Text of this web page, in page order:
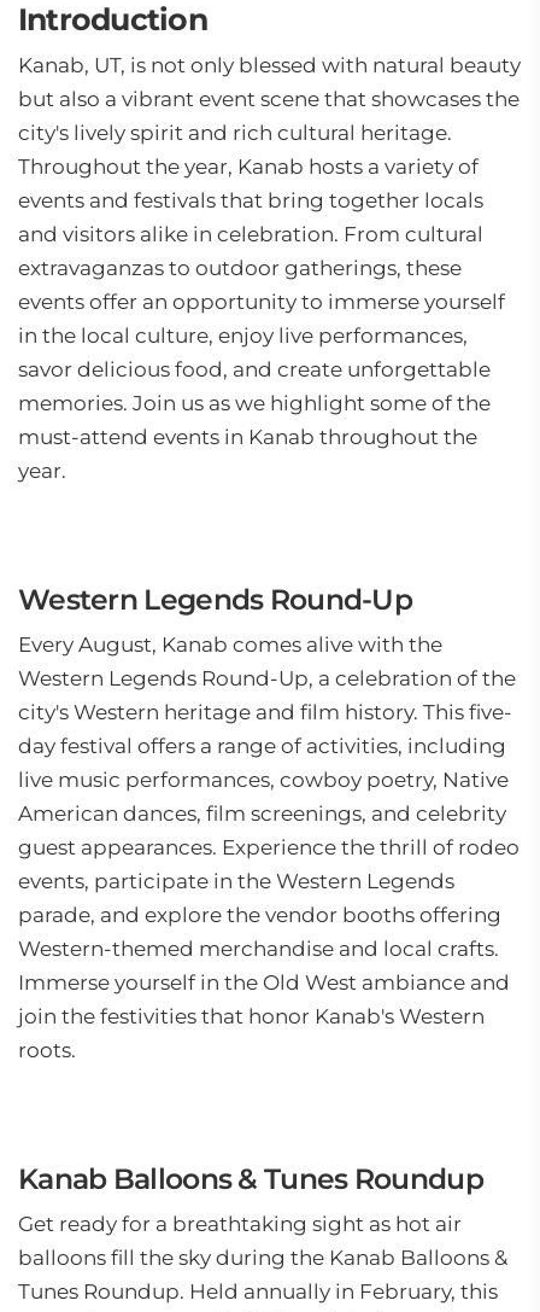
Introduction
Kanab, UT, is not only blessed with natural beauty
but also a vibrant event scene that showcases the
city's lively spirit and rich cultural heritage.
Throughout the year, Kanab hosts a variety of
events and festivals that bring together locals
and visitors alike in celebration. From cultural
extravaganzas to outdoor gatherings, these
events offer an opportunity to immerse yourself
in the local culture, enjoy live performances,
savor delicious food, and create unforgettable
memories. Join us as we highlight some of the
must-attend events in Kanab throughout the
year.
Western Legends Round-Up
Every August, Kanab comes alive with the
Western Legends Round-Up, a celebration of the
city's Western heritage and film history. This five-
day festival offers a range of activities, including
live music performances, cowboy poetry, Native
American dances, film screenings, and celebrity
guest appearances. Experience the thrill of rodeo
events, participate in the Western Legends
parade, and explore the vendor booths offering
Western-themed merchandise and local crafts.
Immerse yourself in the Old West ambiance and
join the festivities that honor Kanab's Western
roots.
Kanab Balloons & Tunes Roundup
Get ready for a breathtaking sight as hot air
balloons fill the sky during the Kanab Balloons &
Tunes Roundup. Held annually in February, this